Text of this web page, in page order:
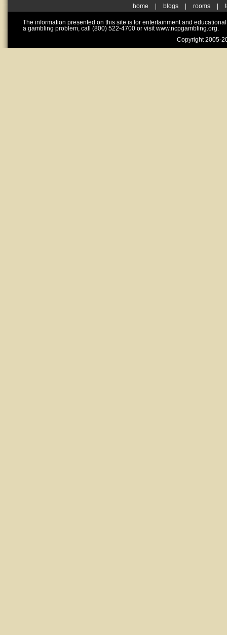
home blogs rooms
The information presented on this site is for entertainment and
a gambling problem, call (800) 522-4700 or visit www.ncpgambling.org.
Copyright 2005-